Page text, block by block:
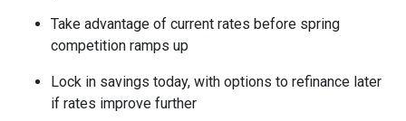
Take advantage of current rates before spring
competition ramps up
Lock in savings today, with options to refinance later
if rates improve further